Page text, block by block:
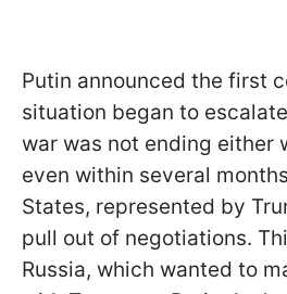
Putin announced the first
situation began to
war was not ending either
even within several
States, represented by
pull out of negotiations.
Russia, which wanted to